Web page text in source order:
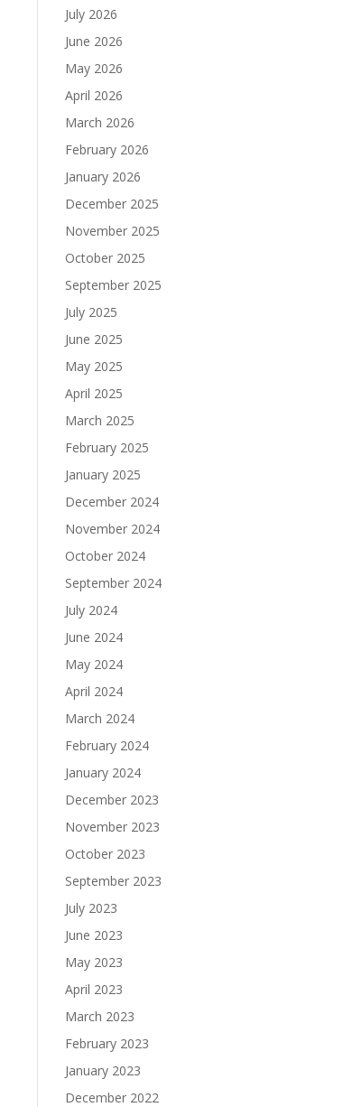
July 2026
June 2026
May 2026
April 2026
March 2026
February 2026
January 2026
December 2025
November 2025
October 2025
September 2025
July 2025
June 2025
May 2025
April 2025
March 2025
February 2025
January 2025
December 2024
November 2024
October 2024
September 2024
July 2024
June 2024
May 2024
April 2024
March 2024
February 2024
January 2024
December 2023
November 2023
October 2023
September 2023
July 2023
June 2023
May 2023
April 2023
March 2023
February 2023
January 2023
December 2022